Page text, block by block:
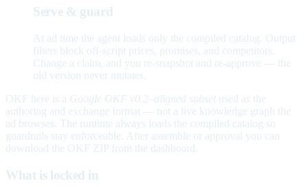
Serve & guard
At ad time the agent loads only the compiled catalog. Output
filters block off-script prices, promises, and competitors.
Change a claim, and you re-snapshot and re-approve — the
old version never mutates.
OKF here is a Google OKF v0.2–aligned subset used as the
authoring and exchange format — not a live knowledge graph the
ad browses. The runtime always loads the compiled catalog so
guardrails stay enforceable. After assemble or approval you can
download the OKF ZIP from the dashboard.
What is locked in